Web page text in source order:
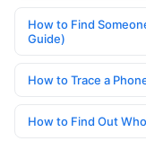
How to Find
Guide)
How to Trace a
How to Find Out